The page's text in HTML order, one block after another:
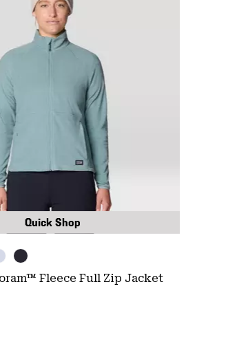
Quick Shop
Fleece Full Zip Jacket